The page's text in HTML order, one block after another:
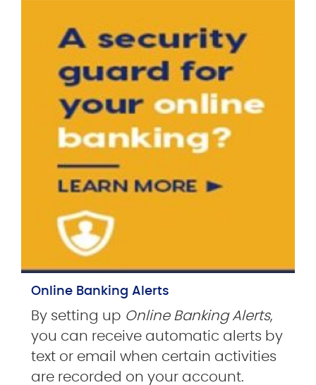
Online Banking Alerts
By setting up Online Banking Alerts,
you can receive automatic alerts by
text or email when certain activities
are recorded on your account.